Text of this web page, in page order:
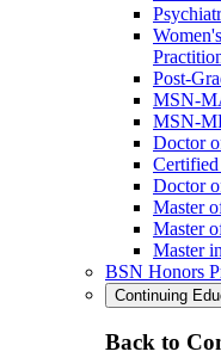
Post-
MSN-
MSN-
Doctor
Certified
Doctor
Master
Master
Master
BSN Honors
Continuing
Back to